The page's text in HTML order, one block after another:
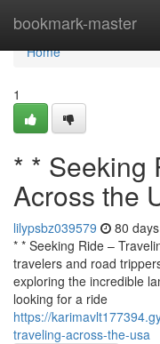
bookmark-master
Home
Home
1
* * Seeking
Across the
lilypsbz039579 80
* * Seeking Ride –
travelers and road
exploring the incredible
looking for a ride
https://
traveling-across-the-usa